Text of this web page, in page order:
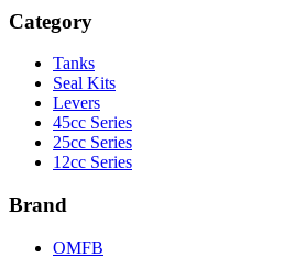
Category
Tanks
Seal Kits
Levers
45cc Series
25cc Series
12cc Series
Brand
OMFB